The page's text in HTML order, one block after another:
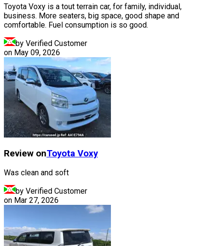
Toyota Voxy is a tout terrain car, for family, individual,
business. More seaters, big space, good shape and
comfortable. Fuel consumption is so good.
by Verified Customer
on May 09, 2026
Review onToyota Voxy
Was clean and soft
by Verified Customer
on Mar 27, 2026